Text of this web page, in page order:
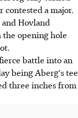
contested a major.
Hovland
opening hole
battle into an
being Aberg's tee
three inches from